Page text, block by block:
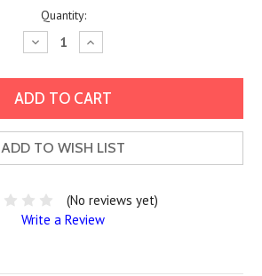
Quantity:
Decrease
Quantity:
Increase
Quantity:
ADD TO WISH LIST
(No reviews yet)
Write a Review